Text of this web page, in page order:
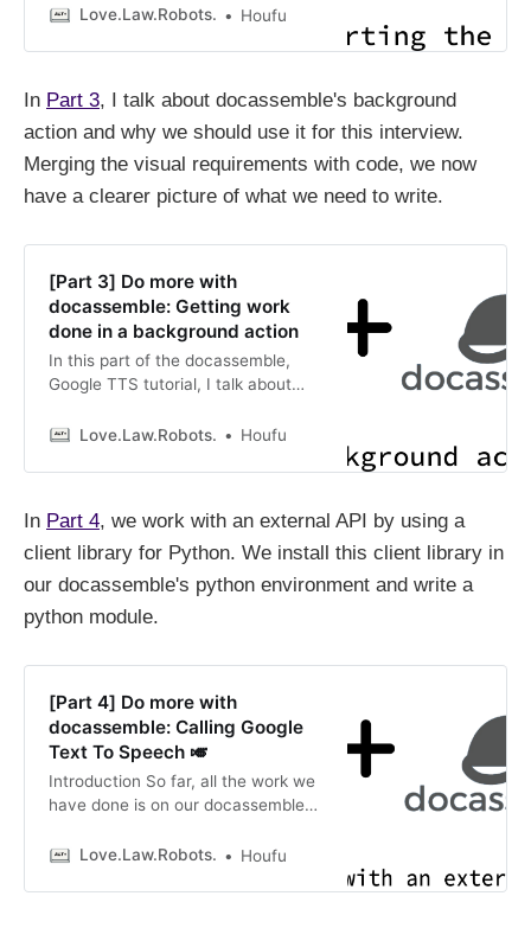
creating four pages. This provides
happens in this interview.
Love.Law.Robots. Houfu
In Part 3, I talk about docassemble's background
action and why we should use it for this interview.
Merging the visual requirements with code, we now
have a clearer picture of what we need to write.
[Part 3] Do more with
docassemble: Getting work
done in a background action
In this part of the docassemble,
Google TTS tutorial, I talk about
and why we should use it for this
Love.Law.Robots. Houfu
In Part 4, we work with an external API by using a
client library for Python. We install this client library in
our docassemble's python environment and write a
python module.
[Part 4] Do more with
docassemble: Calling Google
Text To Speech 🎺
Introduction So far, all the work we
have done is on our docassemble
a breeze. Now we come to the
Love.Law.Robots. Houfu